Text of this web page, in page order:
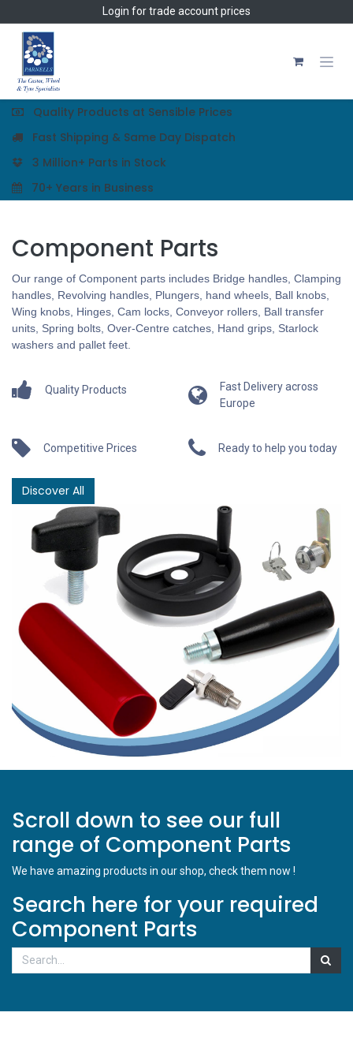
Login for trade account prices
Quality Products at Sensible Prices
Fast Shipping & Same Day Dispatch
3 Million+ Parts in Stock
70+ Years in Business
Component Parts
Our range of Component parts includes Bridge handles, Clamping
handles, Revolving handles, Plungers, hand wheels, Ball knobs,
Wing knobs, Hinges, Cam locks, Conveyor rollers, Ball transfer
units, Spring bolts, Over-Centre catches, Hand grips, Starlock
washers and pallet feet.
Quality Products
Fast Delivery across
Europe
Competitive Prices Ready to help you today
Discover All
Scroll down to see our full
range of Component Parts
We have amazing products in our shop, check them now !
Search here for your required
Component Parts